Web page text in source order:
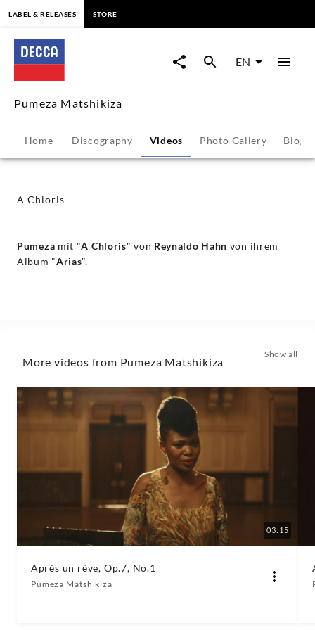
A
Chloris
Pumeza
Matshikiza
Classics
LABEL & RELEASES STORE
EN
Pumeza Matshikiza
Home Discography Videos Photo Gallery
A Chloris
Pumeza mit "A Chloris" von Reynaldo Hahn von ihrem
Album "Arias".
More videos from Pumeza Matshikiza
Show all
03:15
Après un rêve, Op.7, No.1
Pumeza Matshikiza